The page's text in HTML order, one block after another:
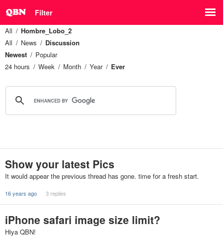
Filter
All
Hombre_Lobo_2
All
News
Discussion
Newest
Popular
24 hours
Week Month Year Ever
Show your latest Pics
It would appear the previous thread has gone. time for a fresh start.
16 years ago 3 replies
iPhone safari image size limit?
Hiya QBN!